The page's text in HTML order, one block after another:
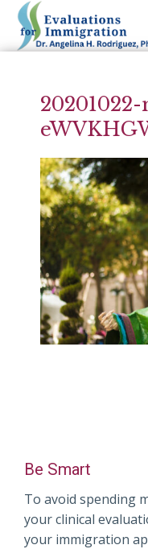
Be Smart
To avoid spending
your clinical
your immigration